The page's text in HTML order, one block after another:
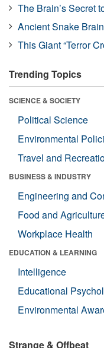
The Brain’s Secret
Ancient Snake
This Giant “Terror
Trending Topics
SCIENCE & SOCIETY
Political Science
Environmental
Travel and
BUSINESS & INDUSTRY
Engineering and
Food and
Workplace Health
EDUCATION & LEARNING
Intelligence
Educational
Environmental
Strange & Offbeat